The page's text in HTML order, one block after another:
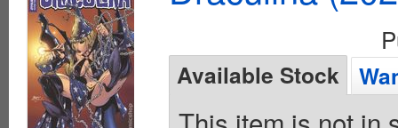
Available Stock